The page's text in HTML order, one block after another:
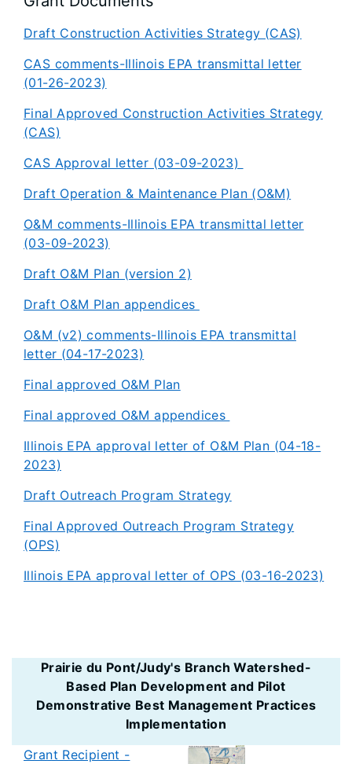
Draft Construction Activities Strategy (CAS)
CAS comments-Illinois EPA transmittal letter
(01-26-2023)
Final Approved Construction Activities Strategy
(CAS)
CAS Approval letter (03-09-2023)
Draft Operation & Maintenance Plan (O&M)
O&M comments-Illinois EPA transmittal letter
(03-09-2023)
Draft O&M Plan (version 2)
Draft O&M Plan appendices
O&M (v2) comments-Illinois EPA transmittal
letter (04-17-2023)
Final approved O&M Plan
Final approved O&M appendices
Illinois EPA approval letter of O&M Plan (04-18-
2023)
Draft Outreach Program Strategy
Final Approved Outreach Program Strategy
(OPS)
Illinois EPA approval letter of OPS (03-16-2023)
Prairie du Pont/Judy's Branch Watershed-
Based Plan Development and Pilot
Demonstrative Best Management Practices
Implementation
Grant Recipient -